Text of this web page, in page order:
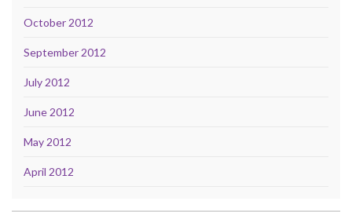
October 2012
September 2012
July 2012
June 2012
May 2012
April 2012